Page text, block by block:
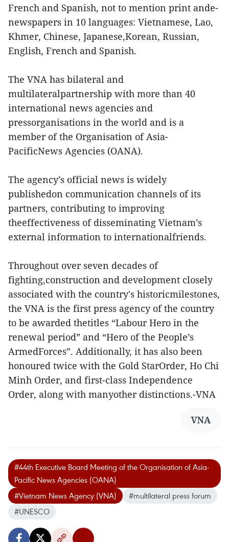
French and Spanish, not to mention print ande-
newspapers in 10 languages: Vietnamese, Lao,
Khmer, Chinese, Japanese,Korean, Russian,
English, French and Spanish.
The VNA has bilateral and
multilateralpartnership with more than 40
international news agencies and
pressorganisations in the world and is a
member of the Organisation of Asia-
PacificNews Agencies (OANA).
The agency’s official news is widely
publishedon communication channels of its
partners, contributing to improving
theeffectiveness of disseminating Vietnam’s
external information to internationalfriends.
Throughout over seven decades of
fighting,construction and development closely
associated with the country's historicmilestones,
the VNA is the first press agency of the country
to be awarded thetitles “Labour Hero in the
renewal period” and “Hero of the People’s
ArmedForces”. Additionally, it has also been
honoured twice with the Gold StarOrder, Ho Chi
Minh Order, and first-class Independence
Order, along with manyother distinctions.-VNA
VNA
#44th Executive Board Meeting of the Organisation of Asia-
Pacific News Agencies (OANA)
#Vietnam News Agency (VNA)
#multilateral press forum
#UNESCO